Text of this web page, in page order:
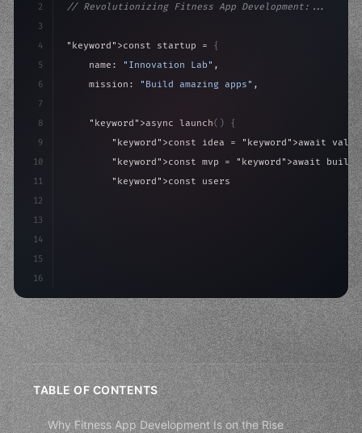
2
3
4
5
6
7
8
9
10
11
12
13
14
15
16
// Revolutionizing Fitness App Development:...
"keyword" >const startup = {
    name:
"Innovation Lab" ,
    mission:
"Build amazing apps" ,
"keyword" >async launch( )
{
"keyword" >const idea = "keyword" >await
"keyword" >const mvp = "keyword" >await build (
"keyword" >const users =
>await
TABLE OF CONTENTS
Why Fitness App Development Is on the Rise